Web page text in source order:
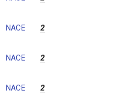
NACE 2
NACE 2
NACE 2